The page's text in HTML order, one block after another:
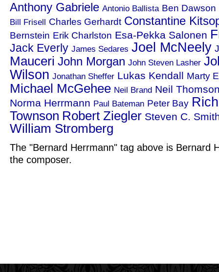
Anthony Gabriele Antonio Ballista Ben Dawson
Bill Frisell Charles Gerhardt Constantine
Bernstein Erik Charlston Esa-Pekka Salonen
Jack Everly James Sedares Joel McNeely
Mauceri John Morgan John Steven Lasher
Wilson Jonathan Sheffer Lukas Kendall Marty
Michael McGehee Neil Brand Neil
Norma Herrmann Paul Bateman Peter Bay
Townson Robert Ziegler Steven C.
William Stromberg
The "Bernard Herrmann" tag above is Bernard
the composer.